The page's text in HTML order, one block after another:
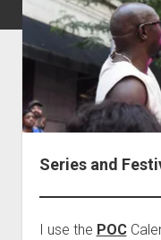
Series and
I use the POC